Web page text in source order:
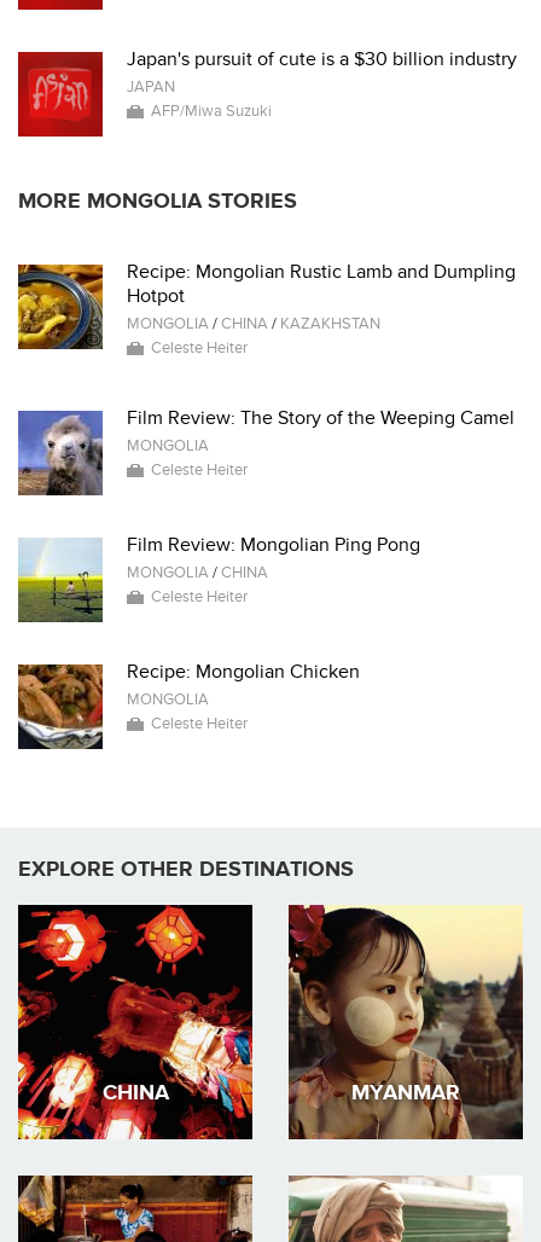
Japan's pursuit of cute is a $30 billion industry
JAPAN
AFP/Miwa Suzuki
MORE MONGOLIA STORIES
Recipe: Mongolian Rustic Lamb and Dumpling
Hotpot
MONGOLIA/CHINA/ KAZAKHSTAN
Celeste Heiter
Film Review: The Story of the Weeping Camel
MONGOLIA
Celeste Heiter
Film Review: Mongolian Ping Pong
MONGOLIA/CHINA
Celeste Heiter
Recipe: Mongolian Chicken
MONGOLIA
Celeste Heiter
EXPLORE OTHER DESTINATIONS
CHINA MYANMAR